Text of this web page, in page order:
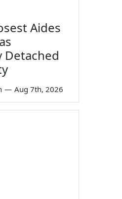
Aides
Detached
— Aug 7th, 2026